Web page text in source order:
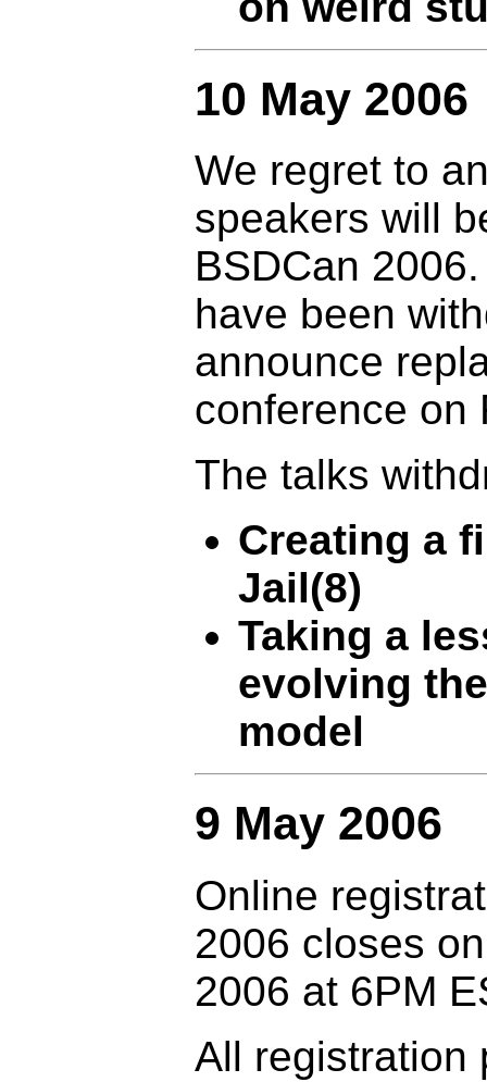
10 May 2006
We regret to
speakers will
BSDCan
have been
announce
conference on
The talks
Creating a
Jail(8)
Taking a
evolving
model
9 May 2006
Online
2006 closes
2006 at 6PM
All registration